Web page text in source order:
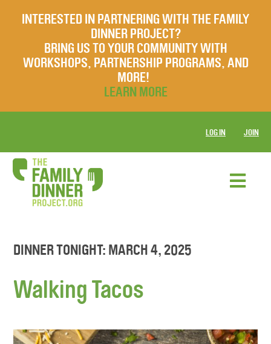
INTERESTED IN PARTNERING WITH THE FAMILY
DINNER PROJECT?
BRING US TO YOUR COMMUNITY WITH
WORKSHOPS, PARTNERSHIP PROGRAMS, AND
MORE!
LEARN MORE
LOG IN JOIN
DINNER TONIGHT: MARCH 4, 2025
Walking Tacos